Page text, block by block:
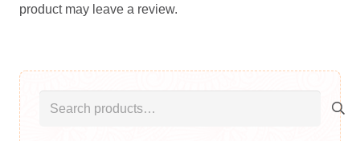
product may leave a review.
for: